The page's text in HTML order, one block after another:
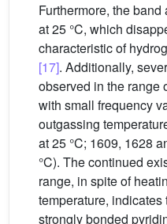
Furthermore, the band
at 25 °C, which
characteristic of
[17]. Additionally,
observed in the range
with small frequency
outgassing
at 25 °C; 1609, 1628
°C). The continued
range, in spite of
temperature, indicates
strongly bonded